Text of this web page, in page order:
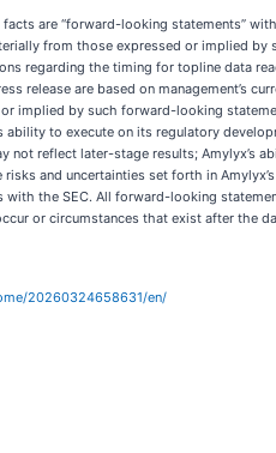
are “forward-looking statements”
from those expressed or implied
regarding the timing for topline data
are based on management’s
implied by such forward-looking
to execute on its regulatory
reflect later-stage results;
and uncertainties set forth in
the SEC. All forward-looking
or circumstances that exist after the
20260324658631/en/